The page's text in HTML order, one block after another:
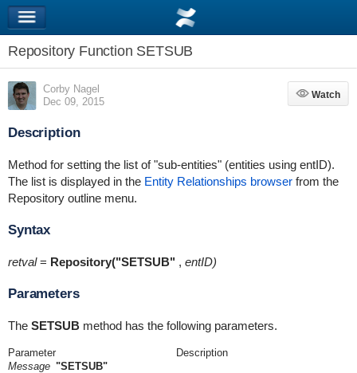
Repository Function SETSUB
Corby Nagel
Dec 09, 2015
Watch
Watch
Description
Method for setting the list of "sub-entities" (entities using entID).
The list is displayed in the Entity Relationships browserfrom the
Repository outline menu.
Syntax
retval= Repository("SETSUB" , entID)
Parameters
The SETSUBmethod has the following parameters.
Parameter
Description
Message "SETSUB"